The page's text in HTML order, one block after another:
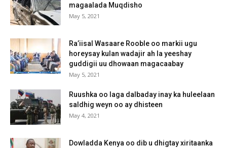
magaalada Muqdisho
May 5, 2021
Ra’iisal Wasaare Rooble oo markii ugu
horeysay kulan wadajir ah la yeeshay
guddigii uu dhowaan magacaabay
May 5, 2021
Ruushka oo laga dalbaday inay ka huleelaan
saldhig weyn oo ay dhisteen
May 4, 2021
Dowladda Kenya oo dib u dhigtay xiritaanka